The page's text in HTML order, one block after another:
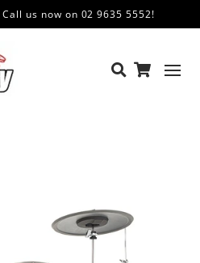
us now on 02 9635 5552!